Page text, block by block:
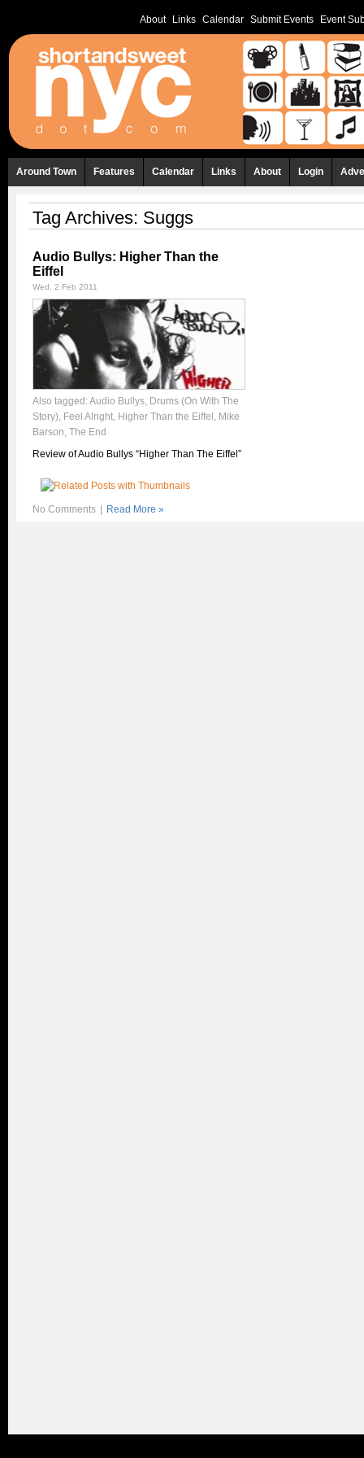
About Links Calendar Submit Events Event
Around Town Features Calendar Links About Login
Tag Archives: Suggs
Audio Bullys: Higher Than the
Eiffel
Wed, 2 Feb 2011
Also tagged:Audio Bullys, Drums (On With The
Story), Feel Alright, Higher Than the Eiffel , Mike
Barson, The End
Review of Audio Bullys “Higher Than The Eiffel”
No Comments Read More »